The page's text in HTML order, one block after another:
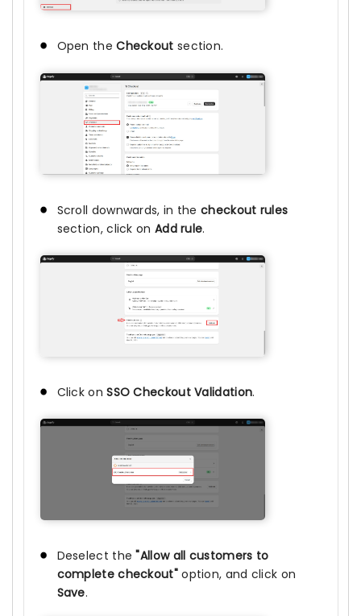
Open theCheckout section.
Scroll downwards, in the checkout rules
section, click on Add rule.
Click onSSO Checkout Validation.
Deselect the"Allow all customers to
complete checkout"option, and click on
Save.